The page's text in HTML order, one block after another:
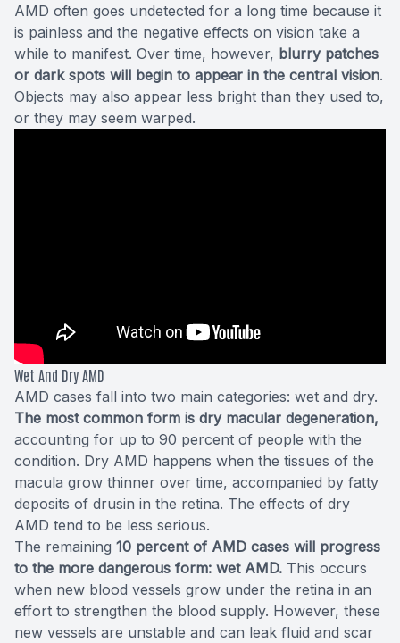
AMD often goes undetected for a long time because it
is painless and the negative effects on vision take a
while to manifest. Over time, however, blurry patches
or dark spots will begin to appear in the central vision.
Objects may also appear less bright than they used to,
or they may seem warped.
Wet And Dry AMD
AMD cases fall into two main categories: wet and dry.
The most common form is dry macular degeneration,
accounting for up to 90 percent of people with the
condition. Dry AMD happens when the tissues of the
macula grow thinner over time, accompanied by fatty
deposits of drusin in the retina. The effects of dry
AMD tend to be less serious.
The remaining 10 percent of AMD cases will progress
to the more dangerous form: wet AMD. This occurs
when new blood vessels grow under the retina in an
effort to strengthen the blood supply. However, these
new vessels are unstable and can leak fluid and scar